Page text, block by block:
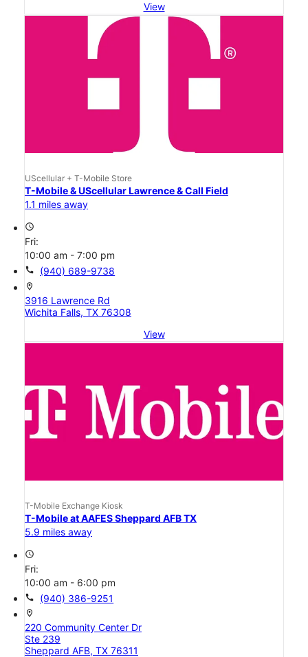
View
UScellular + T-Mobile Store
T-Mobile & UScellular Lawrence & Call Field
1.1 miles away
access_time
Fri:
10:00 am - 7:00 pm
call (940) 689-9738
location_on
3916 Lawrence Rd
Wichita Falls, TX 76308
View
T-Mobile Exchange Kiosk
T-Mobile at AAFES Sheppard AFB TX
5.9 miles away
access_time
Fri:
10:00 am - 6:00 pm
call (940) 386-9251
location_on
220 Community Center Dr
Ste 239
Sheppard AFB, TX 76311